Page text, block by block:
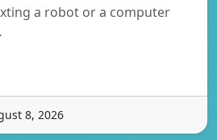
a robot or a computer
8, 2026